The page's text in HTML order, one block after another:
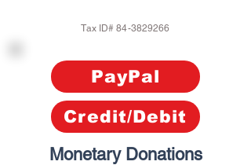
Tax ID#84-3829266
PayPal
Credit/Debit
Monetary Donations